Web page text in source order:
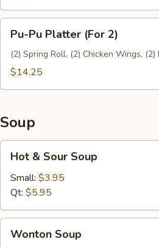
Pu
Platter
(For
Pu-Pu Platter (For 2)
(2) Spring Roll, (2) Chicken Wings,
$14.25
Soup
Sour
Soup
Hot & Sour Soup
Small: $3.95
Qt: $5.95
Soup
Wonton Soup